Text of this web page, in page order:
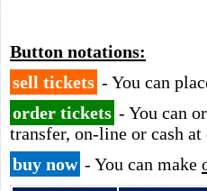
Button notations:
sell tickets - You can
order tickets - You can
transfer, on-line or cash
buy now - You can make